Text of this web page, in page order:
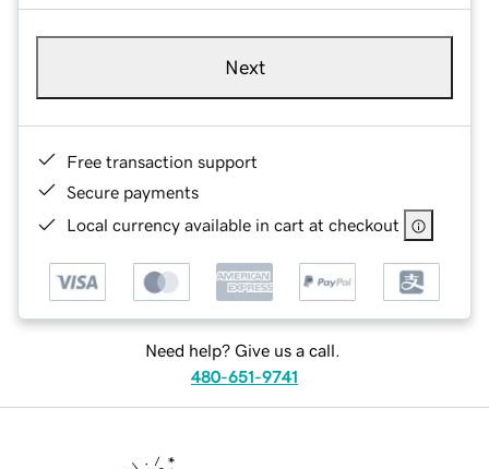
Next
Free transaction support
Secure payments
Local currency available in cart at checkout
Need help? Give us a call.
480-651-9741